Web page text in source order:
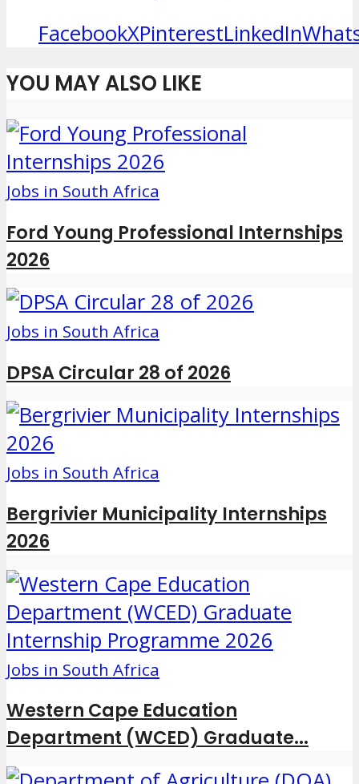
FacebookXPinterestLinkedIn
YOU MAY ALSO LIKE
Jobs in South Africa
Ford Young Professional Internships
2026
Jobs in South Africa
DPSA Circular 28 of 2026
Jobs in South Africa
Bergrivier Municipality Internships
2026
Jobs in South Africa
Western Cape Education
Department (WCED) Graduate...